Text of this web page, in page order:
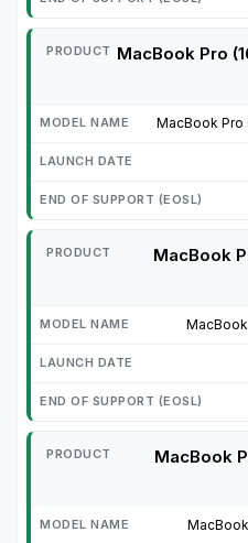
MacBook Pro
MacBook Pro
MacBook
MacBook